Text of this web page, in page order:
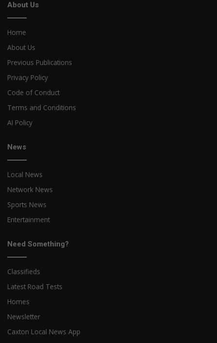
About Us
Home
About Us
Previous Publications
Privacy Policy
Code of Conduct
Terms and Conditions
AI Policy
News
Local News
Network News
Sports News
Entertainment
Need Something?
Classifieds
Latest Road Tests
Homes
Newsletter
Caxton Local News App